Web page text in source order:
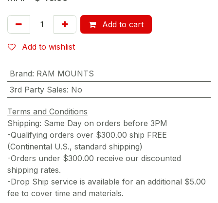
Add to cart
Add to wishlist
Brand: RAM MOUNTS
3rd Party Sales: No
Terms and Conditions
Shipping: Same Day on orders before 3PM
-Qualifying orders over $300.00 ship FREE
(Continental U.S., standard shipping)
-Orders under $300.00 receive our discounted
shipping rates.
-Drop Ship service is available for an additional $5.00
fee to cover time and materials.